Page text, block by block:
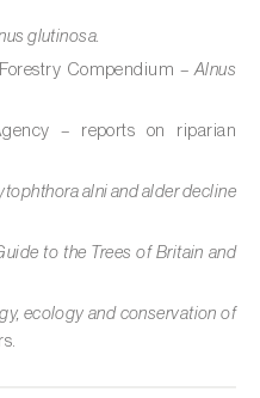
spp. e Selenicereus
)
glutinosa.
Compendium – Alnus
– reports on riparian
alni and alder decline
to the Trees of Britain and
ecology and conservation of